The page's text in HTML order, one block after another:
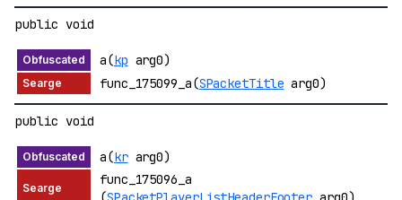
public void
a(kp arg0)
func_175099_a(SPacketTitle arg0)
public void
a(krarg0)
func_175096_a